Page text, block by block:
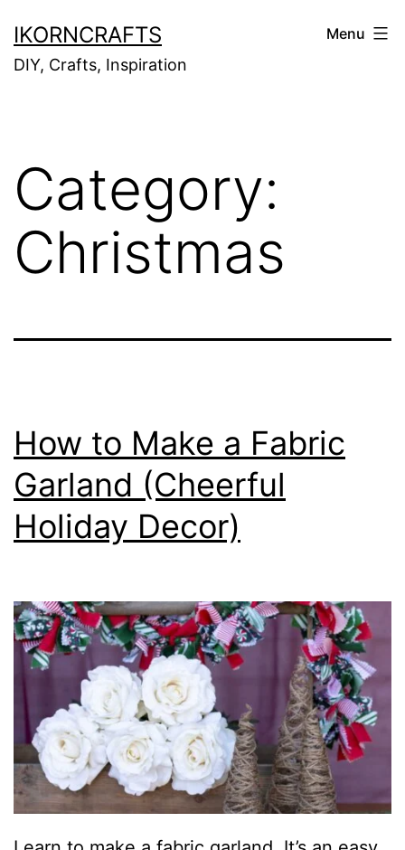
to
content
IKORNCRAFTS
DIY, Crafts, Inspiration
Menu
Category:
Christmas
How to Make a Fabric
Garland (Cheerful
Holiday Decor)